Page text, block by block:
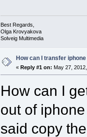
Best Regards,
Olga Krovyakova
Solveig Multimedia
How can I transfer
« Reply #1 on: May 27,
How can I
out of
said copy